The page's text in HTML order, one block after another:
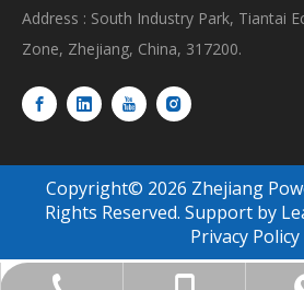
Address : South Industry Park, Tiantai
Zone, Zhejiang, China, 317200.
Copyright© 2026 Zhejiang
Rights Reserved. Support by
Privacy Policy